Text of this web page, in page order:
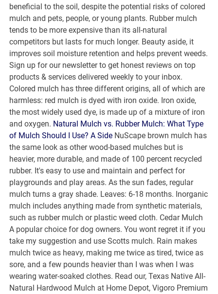
beneficial to the soil, despite the potential risks of colored
mulch and pets, people, or young plants. Rubber mulch
tends to be more expensive than its all-natural
competitors but lasts for much longer. Beauty aside, it
improves soil moisture retention and helps prevent weeds.
Sign up for our newsletter to get honest reviews on top
products & services delivered weekly to your inbox.
Colored mulch has three different origins, all of which are
harmless: red mulch is dyed with iron oxide. Iron oxide,
the most widely used dye, is made up of a mixture of iron
and oxygen. Natural Mulch vs. Rubber Mulch: What Type
of Mulch Should I Use? A Side NuScape brown mulch has
the same look as other wood-based mulches but is
heavier, more durable, and made of 100 percent recycled
rubber. It's easy to use and maintain and perfect for
playgrounds and play areas. As the sun fades, regular
mulch turns a gray shade. Leaves: 6-18 months. Inorganic
mulch includes anything made from synthetic materials,
such as rubber mulch or plastic weed cloth. Cedar Mulch
A popular choice for dog owners. You wont regret it if you
take my suggestion and use Scotts mulch. Rain makes
mulch twice as heavy, making me twice as tired, twice as
sore, and a few pounds heavier than I was when I was
wearing water-soaked clothes. Read our, Texas Native All-
Natural Hardwood Mulch at Home Depot, Vigoro Premium